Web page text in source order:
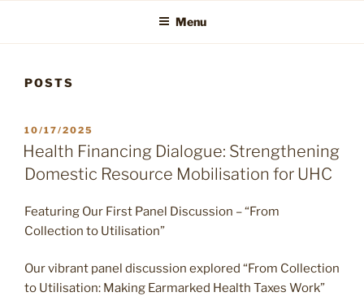
Menu
POSTS
POSTED
ON
10/17/2025
Health Financing Dialogue: Strengthening
Domestic Resource Mobilisation for UHC
Featuring Our First Panel Discussion – “From
Collection to Utilisation”
Our vibrant panel discussion explored “From Collection
to Utilisation: Making Earmarked Health Taxes Work”